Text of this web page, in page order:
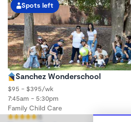
Spots left
Sanchez Wonderschool
$95 - $395/wk
7:45am - 5:30pm
Family Child Care
(1)